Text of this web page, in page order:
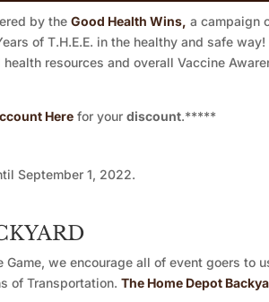
by the Good Health Wins, a campaign
of T.H.E.E. in the healthy and safe
resources and overall Vaccine
Here for your discount.*****
September 1, 2022.
we encourage all of event goers to
of Transportation. The Home Depot